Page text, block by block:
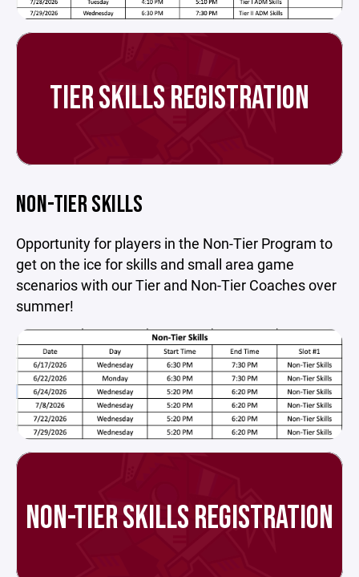
TIER SKILLS REGISTRATION
NON-TIER SKILLS
Opportunity for players in the Non-Tier Program to
get on the ice for skills and small area game
scenarios with our Tier and Non-Tier Coaches over
summer!
NON-TIER SKILLS REGISTRATION